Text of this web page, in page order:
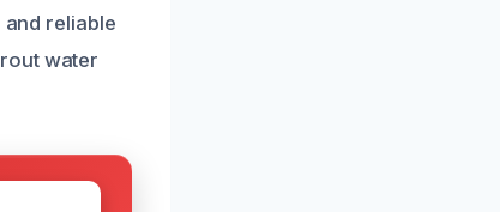
reliable
water